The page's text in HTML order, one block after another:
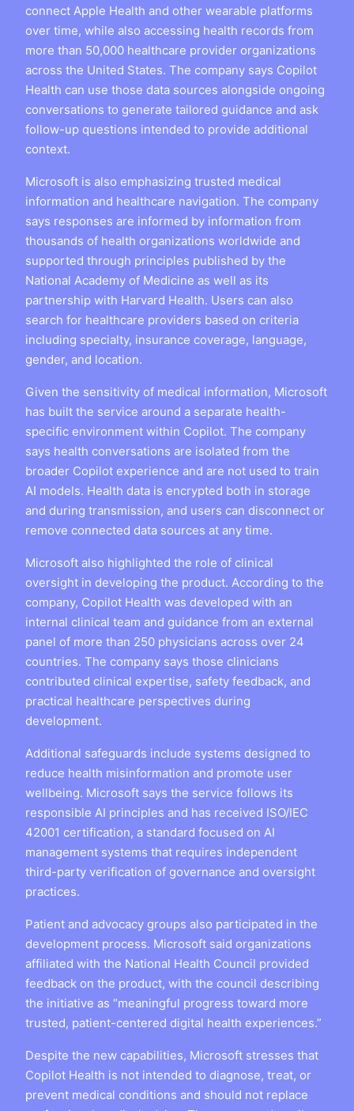
connect Apple Health and other wearable platforms
over time, while also accessing health records from
more than 50,000 healthcare provider organizations
across the United States. The company says Copilot
Health can use those data sources alongside ongoing
conversations to generate tailored guidance and ask
follow-up questions intended to provide additional
context.
Microsoft is also emphasizing trusted medical
information and healthcare navigation. The company
says responses are informed by information from
thousands of health organizations worldwide and
supported through principles published by the
National Academy of Medicine as well as its
partnership with Harvard Health. Users can also
search for healthcare providers based on criteria
including specialty, insurance coverage, language,
gender, and location.
Given the sensitivity of medical information, Microsoft
has built the service around a separate health-
specific environment within Copilot. The company
says health conversations are isolated from the
broader Copilot experience and are not used to train
AI models. Health data is encrypted both in storage
and during transmission, and users can disconnect or
remove connected data sources at any time.
Microsoft also highlighted the role of clinical
oversight in developing the product. According to the
company, Copilot Health was developed with an
internal clinical team and guidance from an external
panel of more than 250 physicians across over 24
countries. The company says those clinicians
contributed clinical expertise, safety feedback, and
practical healthcare perspectives during
development.
Additional safeguards include systems designed to
reduce health misinformation and promote user
wellbeing. Microsoft says the service follows its
responsible AI principles and has received ISO/IEC
42001 certification, a standard focused on AI
management systems that requires independent
third-party verification of governance and oversight
practices.
Patient and advocacy groups also participated in the
development process. Microsoft said organizations
affiliated with the National Health Council provided
feedback on the product, with the council describing
the initiative as “meaningful progress toward more
trusted, patient-centered digital health experiences.”
Despite the new capabilities, Microsoft stresses that
Copilot Health is not intended to diagnose, treat, or
prevent medical conditions and should not replace